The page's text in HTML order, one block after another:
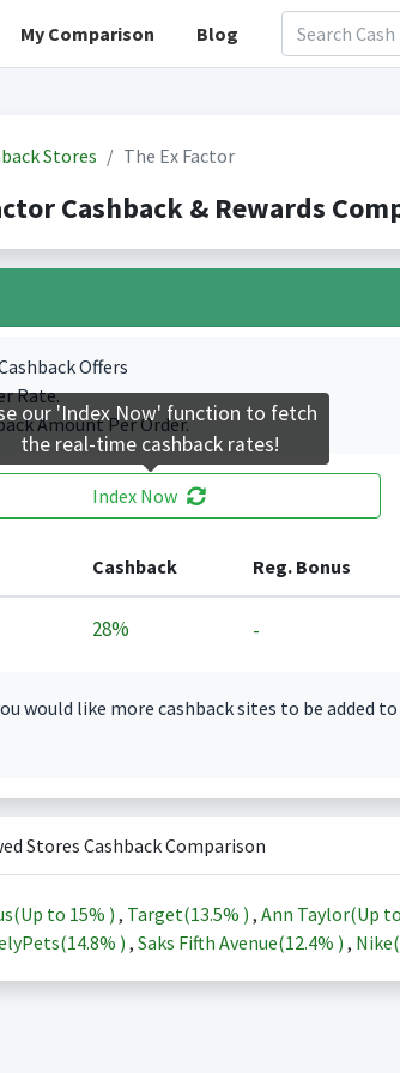
My Comparison Blog
Stores The Ex Factor
Cashback & Rewards
Offers
Rate.
Amount Per Order.
Index Now
Cashback Reg. Bonus
28% -
would like more cashback sites to be added to
Stores Cashback Comparison
to 15% ) , Target(13.5% ) , Ann Taylor(Up to
14.8% ) , Saks Fifth Avenue(12.4% ) , Nike(
our 'Index Now' function to fetch
the real-time cashback rates!